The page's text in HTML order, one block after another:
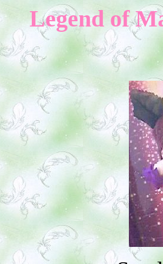
Legend of